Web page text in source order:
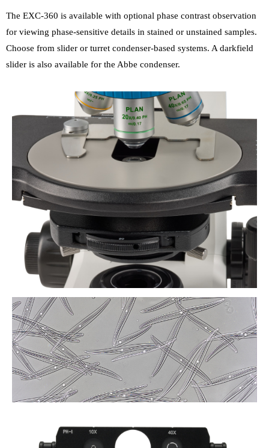
The EXC-360 is available with optional phase contrast observation
for viewing phase-sensitive details in stained or unstained samples.
Choose from slider or turret condenser-based systems. A darkfield
slider is also available for the Abbe condenser.